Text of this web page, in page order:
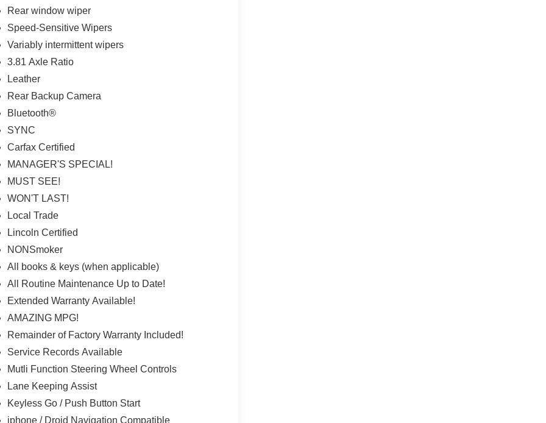
Rear window wiper
Speed-Sensitive Wipers
Variably intermittent wipers
3.81 Axle Ratio
Leather
Rear Backup Camera
Bluetooth®
SYNC
Carfax Certified
MANAGER'S SPECIAL!
MUST SEE!
WON'T LAST!
Local Trade
Lincoln Certified
NONSmoker
All books & keys (when applicable)
All Routine Maintenance Up to Date!
Extended Warranty Available!
AMAZING MPG!
Remainder of Factory Warranty Included!
Service Records Available
Mutli Function Steering Wheel Controls
Lane Keeping Assist
Keyless Go / Push Button Start
iphone / Droid Navigation Compatible